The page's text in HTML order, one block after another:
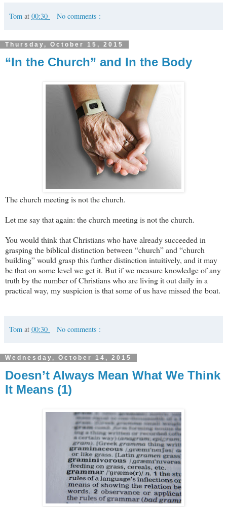
Tom at 00:30 No comments :
Thursday, October 15, 2015
“In the Church” and In the Body
The church meeting is not the church.
Let me say that again: the church meeting is not the church.
You would think that Christians who have already succeeded in
grasping the biblical distinction between “church” and “church
building” would grasp this further distinction intuitively, and it may
be that on some level we get it. But if we measure knowledge of any
truth by the number of Christians who are living it out daily in a
practical way, my suspicion is that some of us have missed the boat.
Tom at 00:30 No comments :
Wednesday, October 14, 2015
Doesn’t Always Mean What We Think
It Means (1)